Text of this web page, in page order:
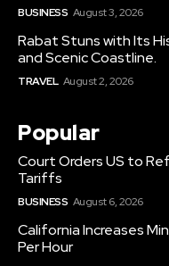
BUSINESS August 3, 2026
Rabat Stuns with Its
and Scenic Coastline.
TRAVEL August 2, 2026
Popular
Court Orders US to
Tariffs
BUSINESS August 6, 2026
California Increases
Per Hour